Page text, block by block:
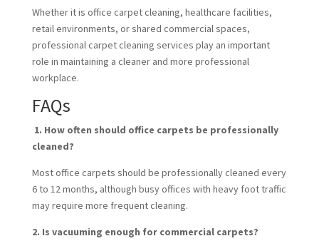
Whether it is office carpet cleaning, healthcare facilities,
retail environments, or shared commercial spaces,
professional carpet cleaning services play an important
role in maintaining a cleaner and more professional
workplace.
FAQs
1. How often should office carpets be professionally
cleaned?
Most office carpets should be professionally cleaned every
6 to 12 months, although busy offices with heavy foot traffic
may require more frequent cleaning.
2. Is vacuuming enough for commercial carpets?